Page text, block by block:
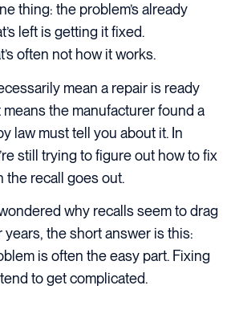
thing: the problem’s already
left is getting it fixed.
often not how it works.
mean a repair is ready
means the manufacturer found a
law must tell you about it. In
still trying to figure out how to fix
the recall goes out.
why recalls seem to drag
years, the short answer is this:
is often the easy part. Fixing
to get complicated.